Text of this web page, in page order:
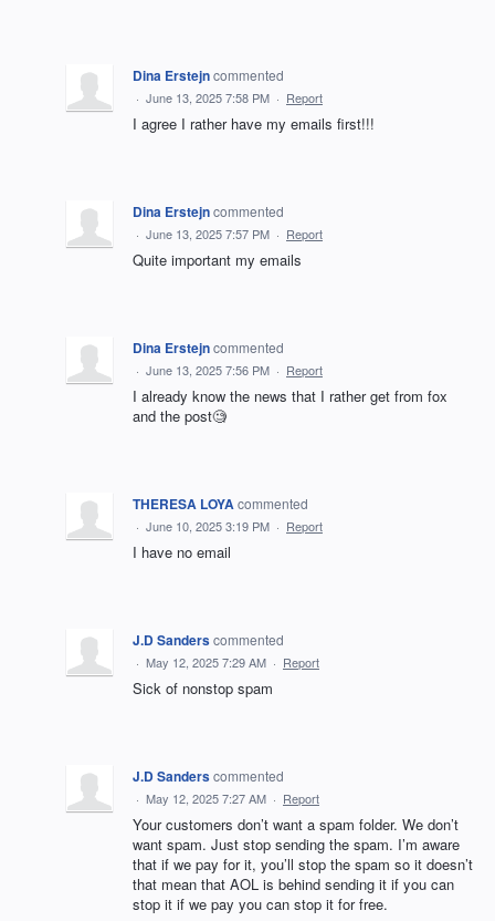
Dina Erstejncommented
· June 13, 2025 7:58 PM · Report
I agree I rather have my emails first!!!
Dina Erstejncommented
· June 13, 2025 7:57 PM · Report
Quite important my emails
Dina Erstejncommented
· June 13, 2025 7:56 PM · Report
I already know the news that I rather get from fox
and the post🧐
THERESA LOYAcommented
· June 10, 2025 3:19 PM · Report
I have no email
J.D Sanderscommented
· May 12, 2025 7:29 AM · Report
Sick of nonstop spam
J.D Sanderscommented
· May 12, 2025 7:27 AM · Report
Your customers don’t want a spam folder. We don’t
want spam. Just stop sending the spam. I’m aware
that if we pay for it, you’ll stop the spam so it doesn’t
that mean that AOL is behind sending it if you can
stop it if we pay you can stop it for free.